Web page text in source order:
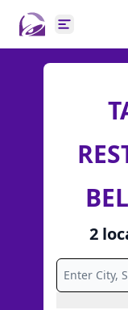
Open
2